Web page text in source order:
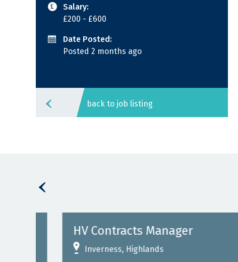
Salary:
£200 - £600
Date Posted:
Posted 2 months ago
back to job listing
HV Contracts Manager
Inverness, Highlands